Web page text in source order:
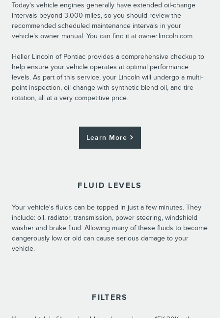
Today's vehicle engines generally have extended oil-change
intervals beyond 3,000 miles, so you should review the
recommended scheduled maintenance intervals in your
vehicle's owner manual. You can find it at owner.lincoln.com.
Heller Lincoln of Pontiac provides a comprehensive checkup to
help ensure your vehicle operates at optimal performance
levels. As part of this service, your Lincoln will undergo a multi-
point inspection, oil change with synthetic blend oil, and tire
rotation, all at a very competitive price.
Learn More
FLUID LEVELS
Your vehicle's fluids can be topped in just a few minutes. They
include: oil, radiator, transmission, power steering, windshield
washer and brake fluid. Allowing many of these fluids to become
dangerously low or old can cause serious damage to your
vehicle.
FILTERS